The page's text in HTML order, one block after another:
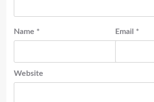
Name * Email *
Website